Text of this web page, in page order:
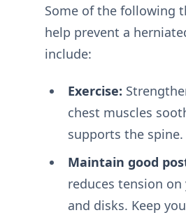
Some of the following
help prevent a
include:
Exercise:
chest muscles
supports the spine.
Maintain good
reduces tension
and disks. Keep